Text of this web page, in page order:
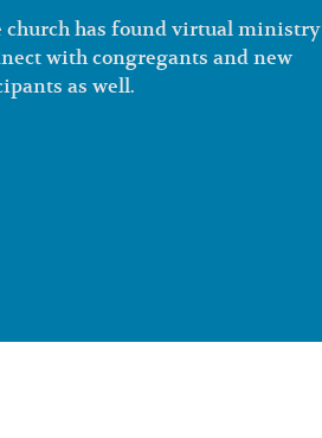
church has found virtual ministry
with congregants and new
as well.